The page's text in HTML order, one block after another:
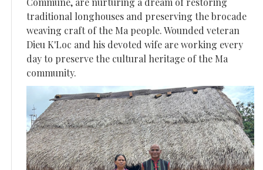
traditional longhouses and preserving the brocade
weaving craft of the Ma people. Wounded veteran
Dieu K'Loc and his devoted wife are working every
day to preserve the cultural heritage of the Ma
community.